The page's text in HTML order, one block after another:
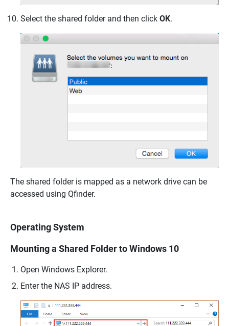
Select the shared folder and then click OK.
The shared folder is mapped as a network drive can be
accessed using Qfinder.
Operating System
Mounting a Shared Folder to Windows 10
Open Windows Explorer.
Enter the NAS IP address.